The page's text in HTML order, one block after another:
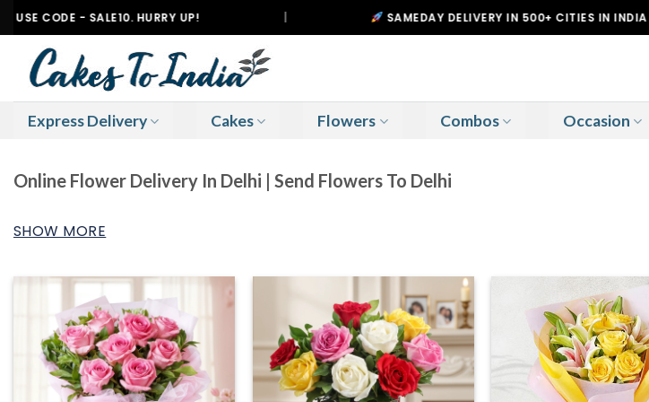
Skip
to
content
- SALE10. HURRY UP! SAMEDAY DELIVERY IN 500+ CITIES IN INDIA
Express Delivery Cakes Flowers Combos Occasion
Online Flower Delivery In Delhi | Send Flowers To Delhi
SHOW MORE